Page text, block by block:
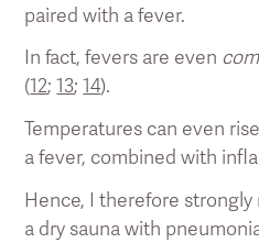
paired with a fever.
In fact, fevers are even
(12;13;14).
Temperatures can even
a fever, combined with
Hence, I therefore
a dry sauna with